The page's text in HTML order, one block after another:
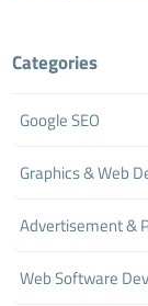
Categories
Google SEO
Graphics & Web
Advertisement &
Web Software